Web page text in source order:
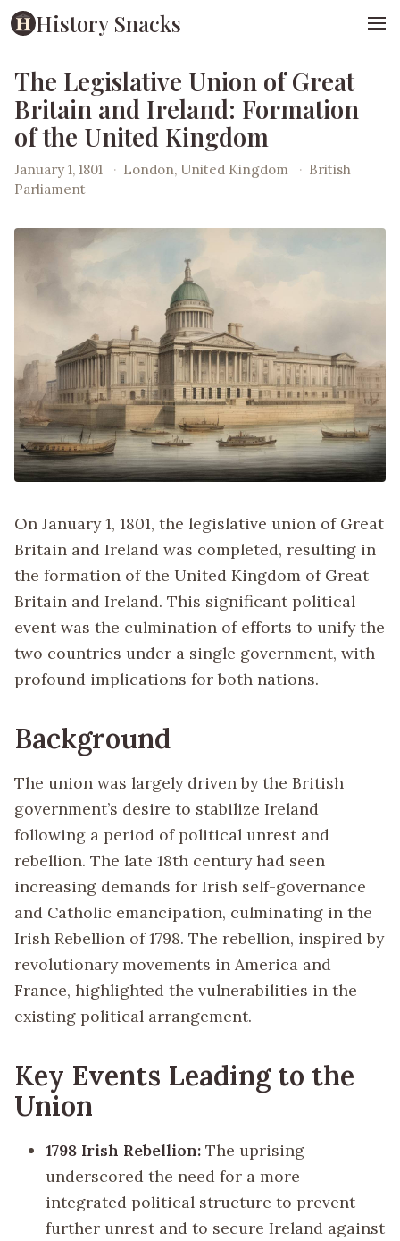
History Snacks
The Legislative Union of Great
Britain and Ireland: Formation
of the United Kingdom
January 1, 1801 · London, United Kingdom · British
Parliament
On January 1, 1801, the legislative union of Great
Britain and Ireland was completed, resulting in
the formation of the United Kingdom of Great
Britain and Ireland. This significant political
event was the culmination of efforts to unify the
two countries under a single government, with
profound implications for both nations.
Background
The union was largely driven by the British
government’s desire to stabilize Ireland
following a period of political unrest and
rebellion. The late 18th century had seen
increasing demands for Irish self-governance
and Catholic emancipation, culminating in the
Irish Rebellion of 1798. The rebellion, inspired by
revolutionary movements in America and
France, highlighted the vulnerabilities in the
existing political arrangement.
Key Events Leading to the
Union
1798 Irish Rebellion: The uprising
underscored the need for a more
integrated political structure to prevent
further unrest and to secure Ireland against